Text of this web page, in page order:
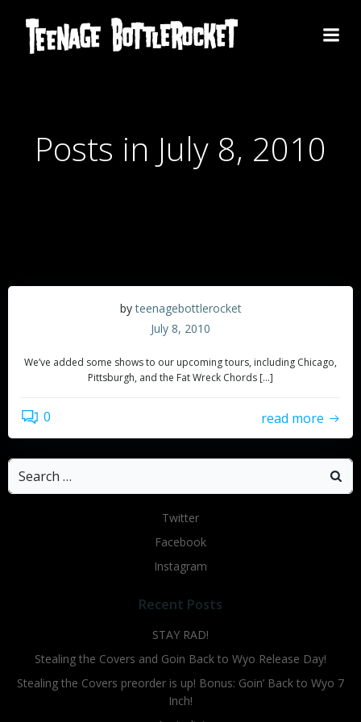
to
content
Posts in July 8, 2010
byteenagebottlerocket
July 8, 2010
We’ve added some shows to our upcoming tours, including Chicago,
Pittsburgh, and the Fat Wreck Chords […]
0 read more
Search
for:
Twitter
Facebook
Instagram
Recent Posts
STAY RAD!
Stealing the Covers and Goin Back to Wyo Release Day!
Stealing the Covers preorder is up! Bonus: Goin’ Back to Wyo 7
Inch!